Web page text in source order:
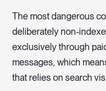
The most dangerous
deliberately non-
exclusively through
messages, which
that relies on search